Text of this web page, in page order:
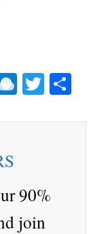
R
nd
io
T
ttere
90%
join